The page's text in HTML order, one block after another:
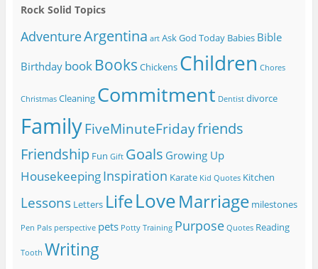
Rock Solid Topics
AdventureArgentina art Ask God Today Babies Bible
Birthday book Books Chickens Children Chores
Christmas Cleaning Commitment Dentist divorce
FamilyFiveMinuteFridayfriends
Friendship Fun Gift Goals Growing Up
HousekeepingInspiration Karate Kid Quotes Kitchen
Lessons Letters LifeLoveMarriage milestones
Pen Pals perspective pets Potty Training Purpose Quotes Reading
Tooth Writing